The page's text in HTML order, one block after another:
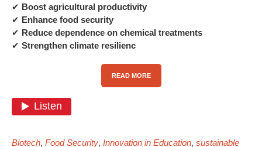
✔ Boost agricultural productivity
✔ Enhance food security
✔ Reduce dependence on chemical treatments
✔ Strengthen climate resilienc
READ MORE
Biotech, Food Security, Innovation in Education, sustainable